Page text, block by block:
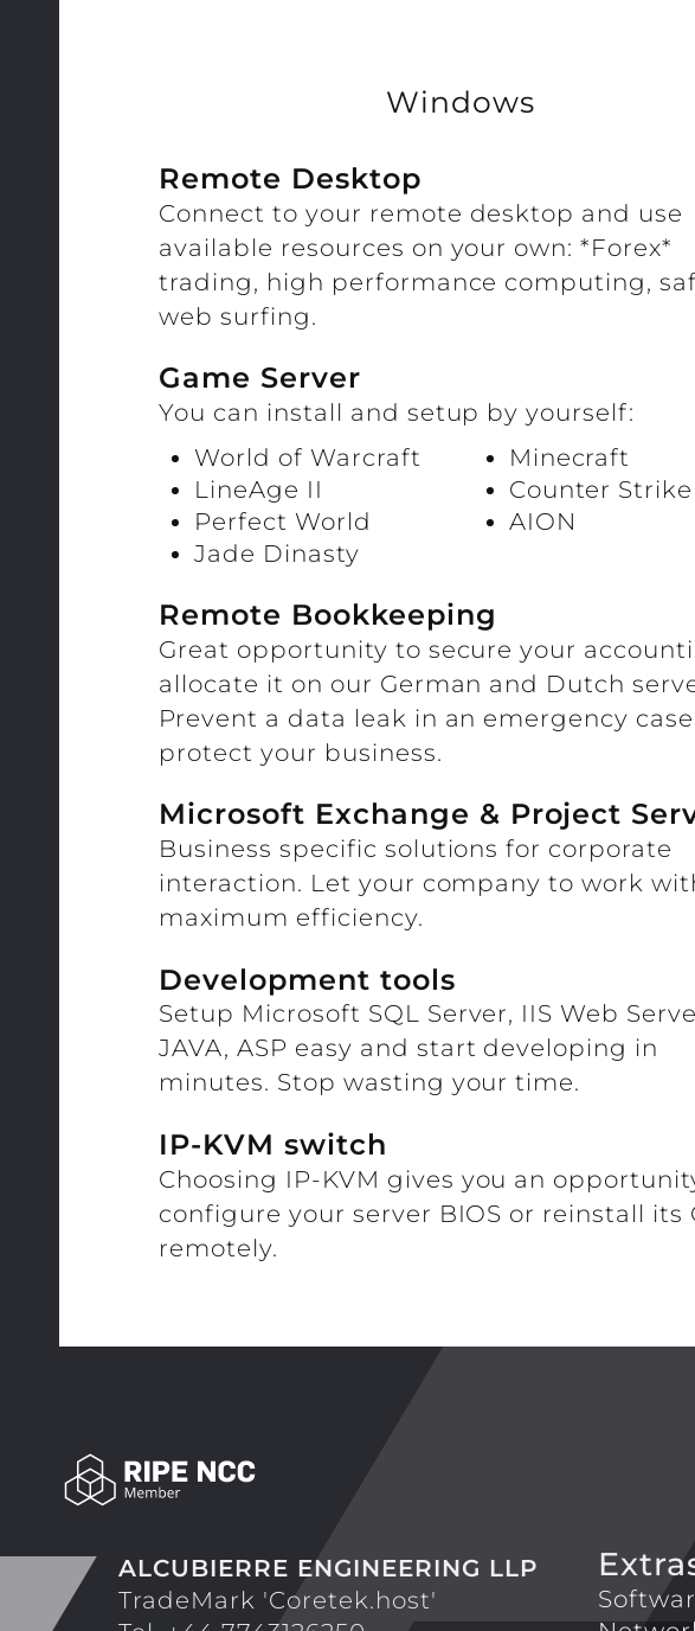
Windows
Remote Desktop
Connect to your remote desktop and use
available resources on your own: *Forex*
trading, high performance computing,
web surfing.
Game Server
You can install and setup by yourself:
World of Warcraft
LineAge II
Perfect World
Jade Dinasty
Minecraft
Counter Strike
AION
Remote Bookkeeping
Great opportunity to secure your
allocate it on our German and Dutch
Prevent a data leak in an emergency
protect your business.
Microsoft Exchange & Project
Business specific solutions for corporate
interaction. Let your company to work
maximum efficiency.
Development tools
Setup Microsoft SQL Server, IIS Web
JAVA, ASP easy and start developing in
minutes. Stop wasting your time.
IP-KVM switch
Choosing IP-KVM gives you an
configure your server BIOS or reinstall its
remotely.
ALCUBIERRE ENGINEERING LLP
TradeMark 'Coretek.host'